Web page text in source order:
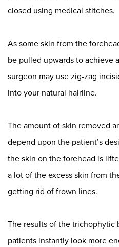
closed using medical stitches.
As some skin from the
be pulled upwards to achieve
surgeon may use zig-zag
into your natural hairline.
The amount of skin removed
depend upon the patient’s
the skin on the forehead is
a lot of the excess skin from
getting rid of frown lines.
The results of the trichophytic
patients instantly look more